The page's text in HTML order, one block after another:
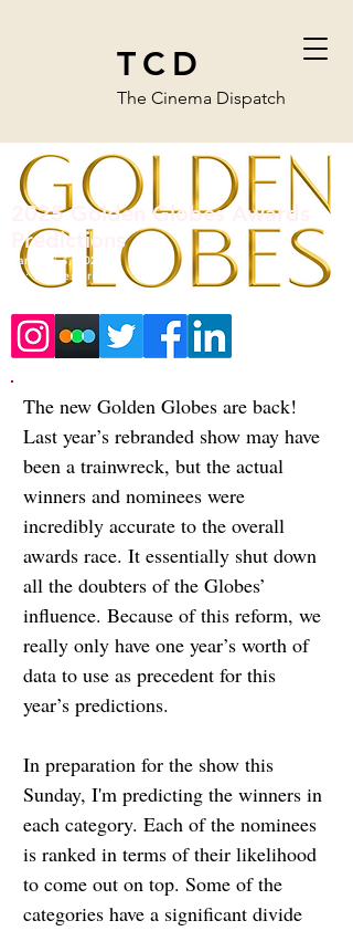
TCD
The Cinema Dispatch
2025 Golden Globes Awards
Predictions
January 4, 2025
By: Hunter Friesen
The new Golden Globes are back!
Last year’s rebranded show may have
been a trainwreck, but the actual
winners and nominees were
incredibly accurate to the overall
awards race. It essentially shut down
all the doubters of the Globes’
influence. Because of this reform, we
really only have one year’s worth of
data to use as precedent for this
year’s predictions.
In preparation for the show this
Sunday, I'm predicting the winners in
each category. Each of the nominees
is ranked in terms of their likelihood
to come out on top. Some of the
categories have a significant divide